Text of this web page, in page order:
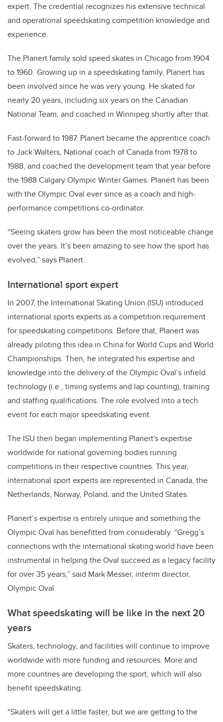
expert. The credential recognizes his extensive technical
and operational speedskating competition knowledge and
experience.
The Planert family sold speed skates in Chicago from 1904
to 1960. Growing up in a speedskating family, Planert has
been involved since he was very young. He skated for
nearly 20 years, including six years on the Canadian
National Team, and coached in Winnipeg shortly after that.
Fast-forward to 1987. Planert became the apprentice coach
to Jack Walters, National coach of Canada from 1978 to
1988, and coached the development team that year before
the 1988 Calgary Olympic Winter Games. Planert has been
with the Olympic Oval ever since as a coach and high-
performance competitions co-ordinator.
“Seeing skaters grow has been the most noticeable change
over the years. It’s been amazing to see how the sport has
evolved,” says Planert.
International sport expert
In 2007, the International Skating Union (ISU) introduced
international sports experts as a competition requirement
for speedskating competitions. Before that, Planert was
already piloting this idea in China for World Cups and World
Championships. Then, he integrated his expertise and
knowledge into the delivery of the Olympic Oval’s infield
technology (i.e., timing systems and lap counting), training
and staffing qualifications. The role evolved into a tech
event for each major speedskating event.
The ISU then began implementing Planert's expertise
worldwide for national governing bodies running
competitions in their respective countries. This year,
international sport experts are represented in Canada, the
Netherlands, Norway, Poland, and the United States.
Planert’s expertise is entirely unique and something the
Olympic Oval has benefitted from considerably. “Gregg’s
connections with the international skating world have been
instrumental in helping the Oval succeed as a legacy facility
for over 35 years,” said Mark Messer, interim director,
Olympic Oval.
What speedskating will be like in the next 20
years
Skaters, technology, and facilities will continue to improve
worldwide with more funding and resources. More and
more countries are developing the sport, which will also
benefit speedskating.
“Skaters will get a little faster, but we are getting to the